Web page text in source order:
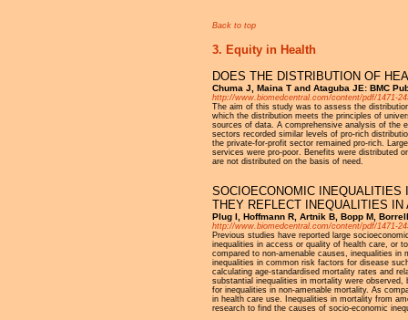
Back to top
3. Equity in Health
DOES THE DISTRIBUTION OF
Chuma J, Maina T and Ataguba JE: BMC
http://www.biomedcentral.com/content/pdf/1471-
The aim of this study was to assess the
which the distribution meets the principles of
sources of data. A comprehensive analysis of the
sectors recorded similar levels of pro-rich
the private-for-profit sector remained pro-rich.
services were pro-poor. Benefits were distributed
are not distributed on the basis of need.
SOCIOECONOMIC
THEY REFLECT INEQUALITIES
Plug I, Hoffmann R, Artnik B, Bopp M,
http://www.biomedcentral.com/content/pdf/1471-
Previous studies have reported large
inequalities in access or quality of health care, or
compared to non-amenable causes, inequalities
inequalities in common risk factors for disease
calculating age-standardised mortality rates and
substantial inequalities in mortality were
for inequalities in non-amenable mortality. As
in health care use. Inequalities in mortality from
research to find the causes of socio-economic